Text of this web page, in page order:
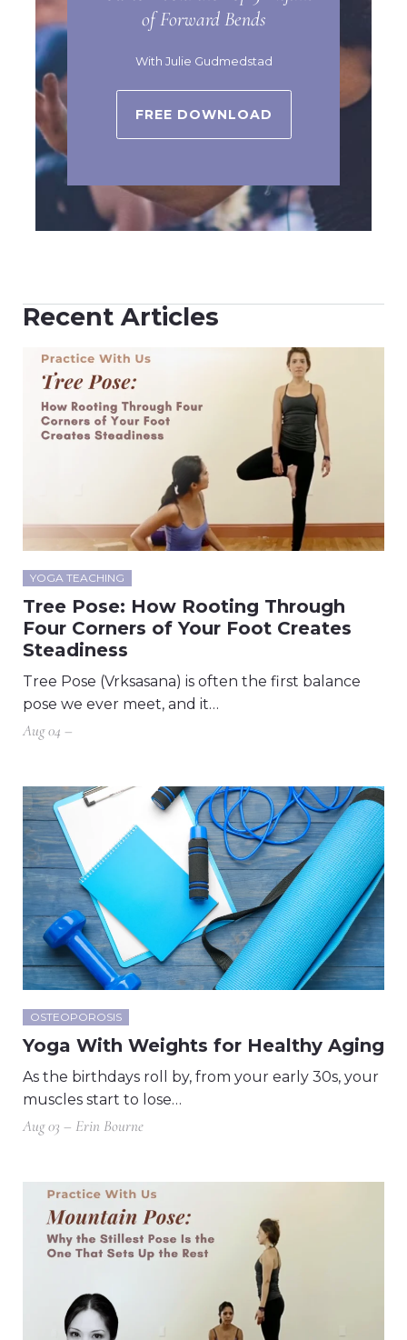
of Forward Bends
With Julie Gudmedstad
FREE DOWNLOAD
Recent Articles
YOGA TEACHING
Tree Pose: How Rooting Through
Four Corners of Your Foot Creates
Steadiness
Tree Pose (Vrksasana) is often the first balance
pose we ever meet, and it…
Aug 04 –
OSTEOPOROSIS
Yoga With Weights for Healthy Aging
As the birthdays roll by, from your early 30s, your
muscles start to lose…
Aug 03 – Erin Bourne